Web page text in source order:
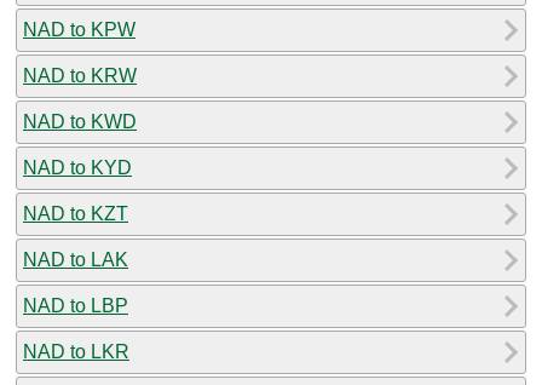
NAD to KPW
NAD to KRW
NAD to KWD
NAD to KYD
NAD to KZT
NAD to LAK
NAD to LBP
NAD to LKR